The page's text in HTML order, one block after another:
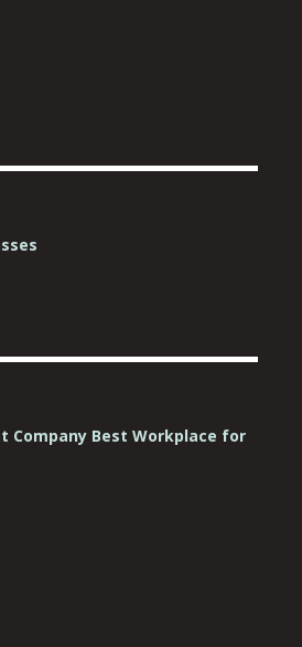
Company Best Workplace for